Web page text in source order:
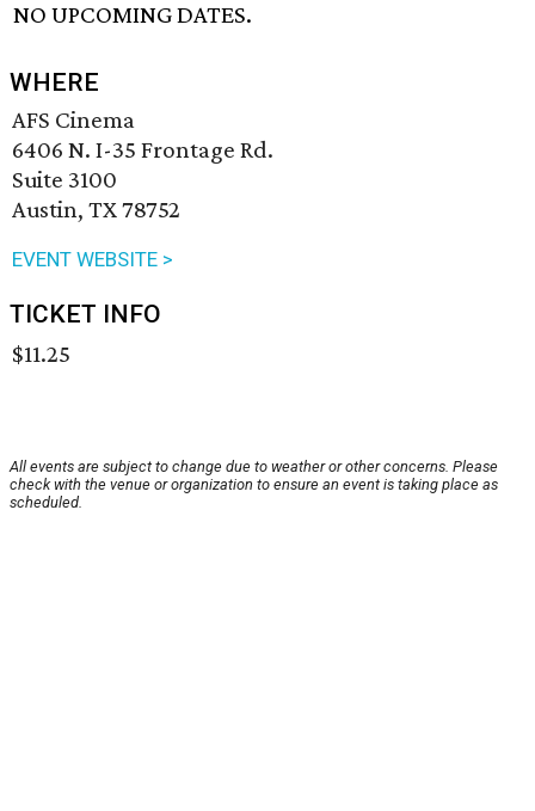
NO UPCOMING DATES.
WHERE
AFS Cinema
6406 N. I-35 Frontage Rd.
Suite 3100
Austin, TX 78752
EVENT WEBSITE >
TICKET INFO
$11.25
All events are subject to change due to weather or other concerns. Please
check with the venue or organization to ensure an event is taking place as
scheduled.